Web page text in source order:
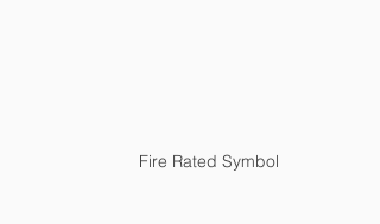
Fire Rated Symbol